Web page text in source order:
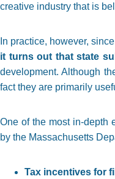
creative industry that is
In practice, however,
it turns out that state
development. Although
fact they are primarily
One of the most in-depth
by the Massachusetts
Tax incentives for